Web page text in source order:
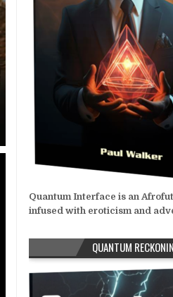
Quantum Interface is an
infused with eroticism and
QUANTUM